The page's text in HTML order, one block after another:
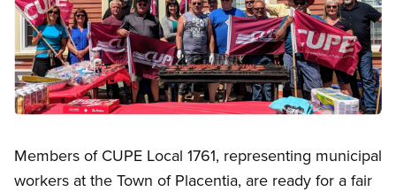
Members of CUPE Local 1761, representing municipal
workers at the Town of Placentia, are ready for a fair